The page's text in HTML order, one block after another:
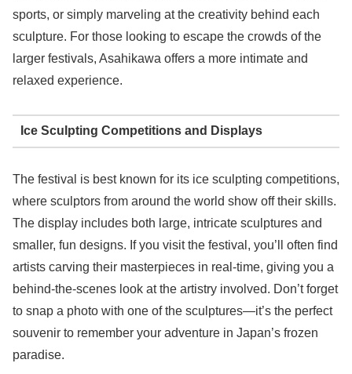
sports, or simply marveling at the creativity behind each
sculpture. For those looking to escape the crowds of the
larger festivals, Asahikawa offers a more intimate and
relaxed experience.
Ice Sculpting Competitions and Displays
The festival is best known for its ice sculpting competitions,
where sculptors from around the world show off their skills.
The display includes both large, intricate sculptures and
smaller, fun designs. If you visit the festival, you’ll often find
artists carving their masterpieces in real-time, giving you a
behind-the-scenes look at the artistry involved. Don’t forget
to snap a photo with one of the sculptures—it’s the perfect
souvenir to remember your adventure in Japan’s frozen
paradise.